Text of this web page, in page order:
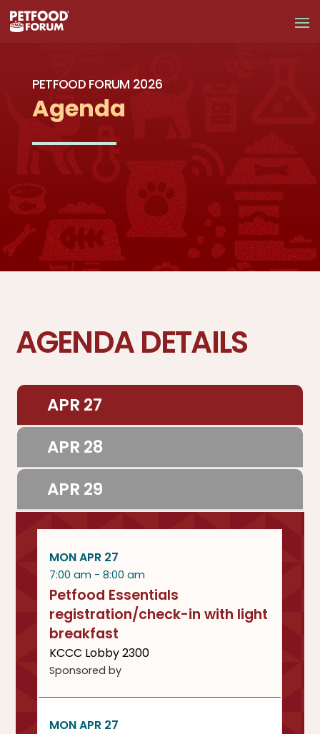
PETFOOD FORUM 2026
Agenda
AGENDA DETAILS
APR 27
APR 28
APR 29
MON APR 27
7:00 am - 8:00 am
Petfood Essentials
registration/check-in with light
breakfast
KCCC Lobby 2300
Sponsored by
MON APR 27